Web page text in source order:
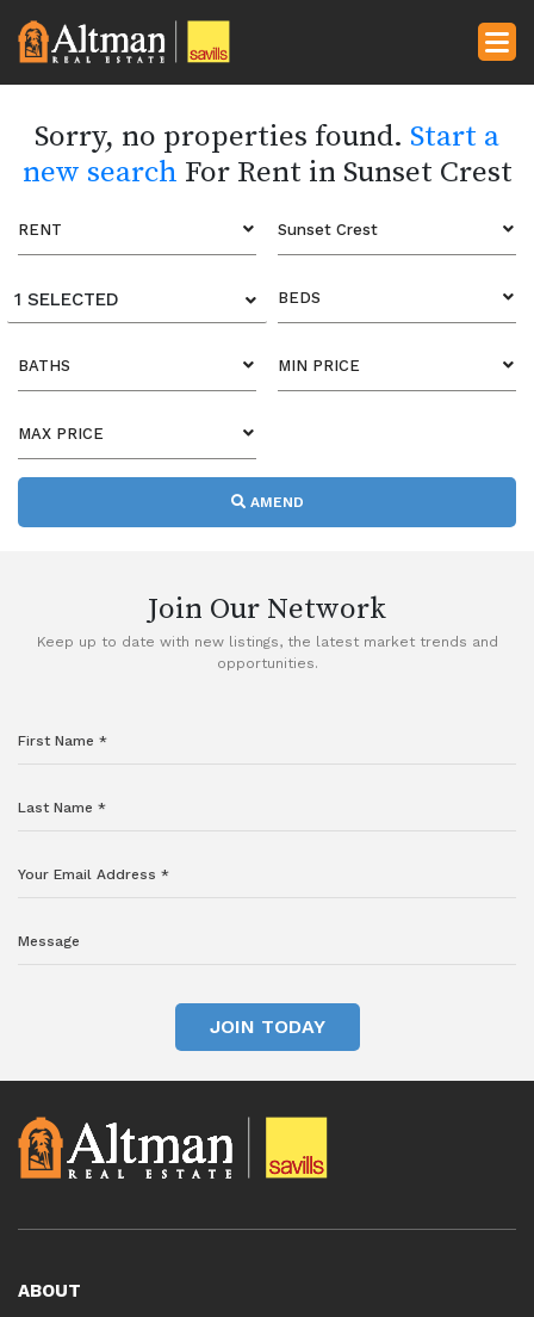
Sorry, no properties found. Start a
new search For Rent in Sunset Crest
RENT Sunset Crest
1 SELECTED BEDS
BATHS MIN PRICE
MAX PRICE
AMEND
Join Our Network
Keep up to date with new listings, the latest market trends and
opportunities.
JOIN TODAY
ABOUT